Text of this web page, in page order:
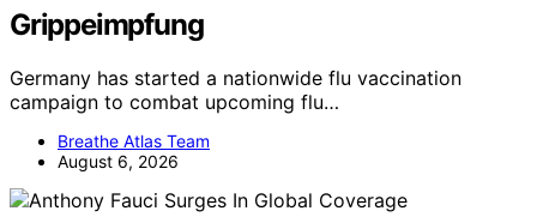
Grippeimpfung
Germany has started a nationwide flu vaccination
campaign to combat upcoming flu…
Breathe Atlas Team
August 6, 2026